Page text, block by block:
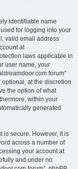
identifiable name
for logging into your
valid email address
at
laws applicable in
user name, your
forum”
at the discretion
the option of what
within your
generated
is secure. However, it is
across a number of
your account at
and under no